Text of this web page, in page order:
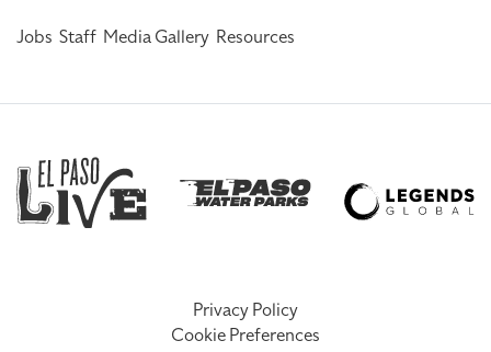
Jobs Staff Media Gallery Resources
Privacy Policy
Cookie Preferences